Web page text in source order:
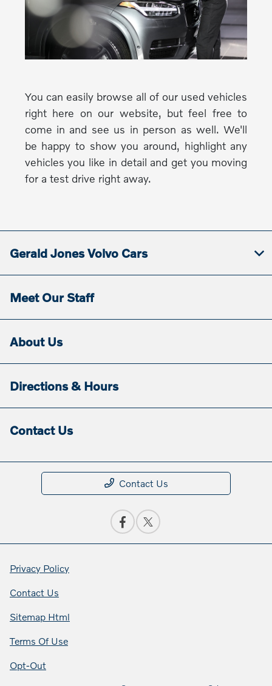
You can easily browse all of our used vehicles
right here on our website, but feel free to
come in and see us in person as well. We'll
be happy to show you around, highlight any
vehicles you like in detail and get you moving
for a test drive right away.
Gerald Jones Volvo Cars
Meet Our Staff
About Us
Directions & Hours
Contact Us
Contact Us
Privacy Policy
Contact Us
Sitemap Html
Terms Of Use
Opt-Out